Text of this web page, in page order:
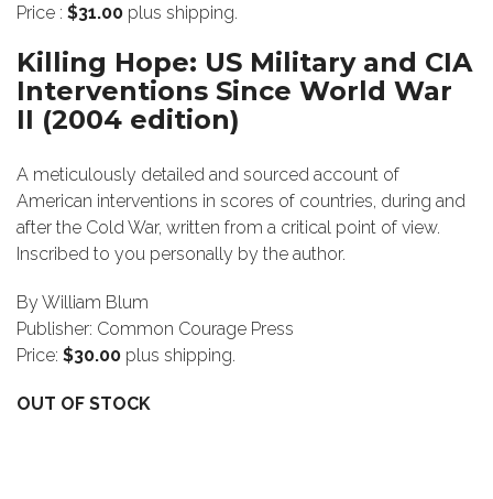
Price : $31.00 plus shipping.
Killing Hope: US Military and CIA
Interventions Since World War
II (2004 edition)
A meticulously detailed and sourced account of
American interventions in scores of countries, during and
after the Cold War, written from a critical point of view.
Inscribed to you personally by the author.
By William Blum
Publisher: Common Courage Press
Price: $30.00 plus shipping.
OUT OF STOCK